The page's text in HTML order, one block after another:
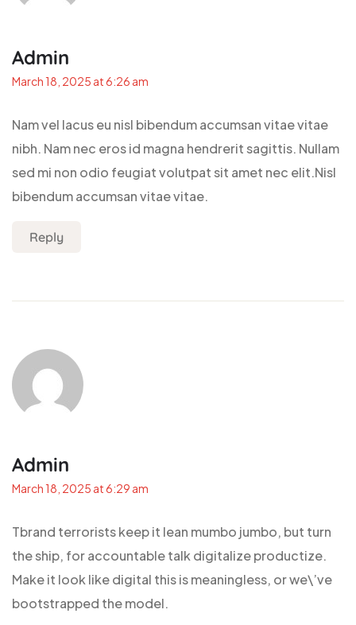
Admin
March 18, 2025 at 6:26 am
Nam vel lacus eu nisl bibendum accumsan vitae vitae
nibh. Nam nec eros id magna hendrerit sagittis. Nullam
sed mi non odio feugiat volutpat sit amet nec elit.Nisl
bibendum accumsan vitae vitae.
Reply
Admin
March 18, 2025 at 6:29 am
Tbrand terrorists keep it lean mumbo jumbo, but turn
the ship, for accountable talk digitalize productize.
Make it look like digital this is meaningless, or we\’ve
bootstrapped the model.